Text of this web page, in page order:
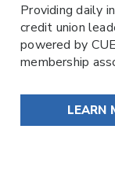
Providing daily
credit union
powered by
membership
LEARN